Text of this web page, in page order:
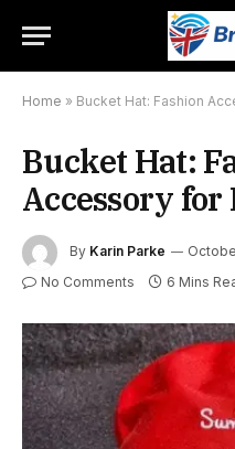
Home » Bucket Hat: Fashion
Bucket Hat:
Accessory for
By Karin Parke
No Comments 6 Mins